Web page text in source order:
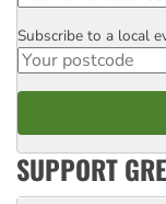
Postcode
Subscribe to a local
SUPPORT